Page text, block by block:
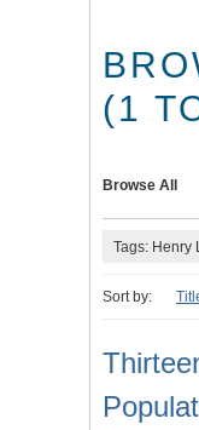
(1
Browse All
Tags: Henry
Sort by: